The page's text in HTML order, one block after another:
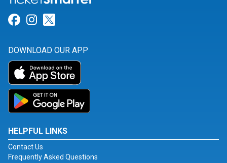
Link for Facebook
Link for Instagram
DOWNLOAD OUR APP
HELPFUL LINKS
Contact Us
Frequently Asked Questions